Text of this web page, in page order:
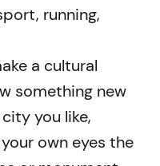
running,
a cultural
something new
you like,
own eyes the